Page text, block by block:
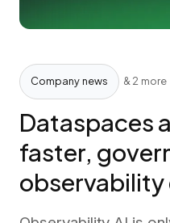
Company news & 2 more
Dataspaces
faster,
observability